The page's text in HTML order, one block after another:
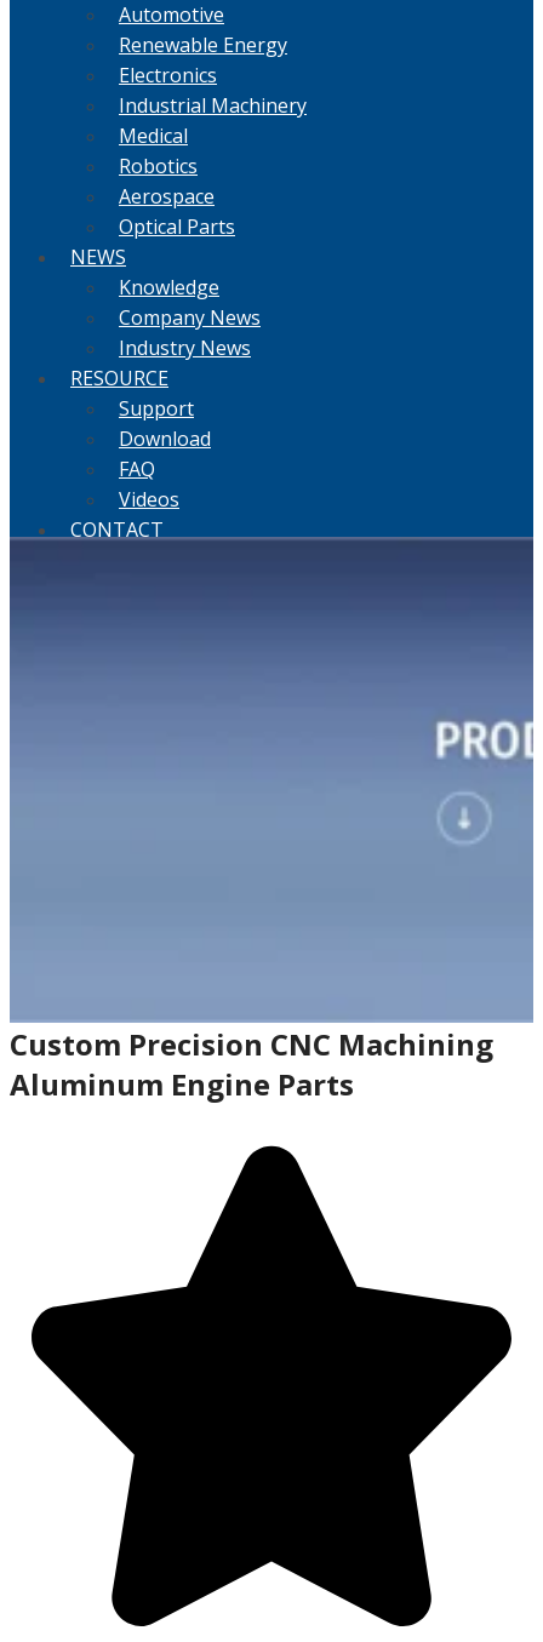
Automotive
Renewable Energy
Electronics
Industrial Machinery
Medical
Robotics
Aerospace
Optical Parts
NEWS
Knowledge
Company News
Industry News
RESOURCE
Support
Download
FAQ
Videos
CONTACT
Custom Precision CNC Machining
Aluminum Engine Parts